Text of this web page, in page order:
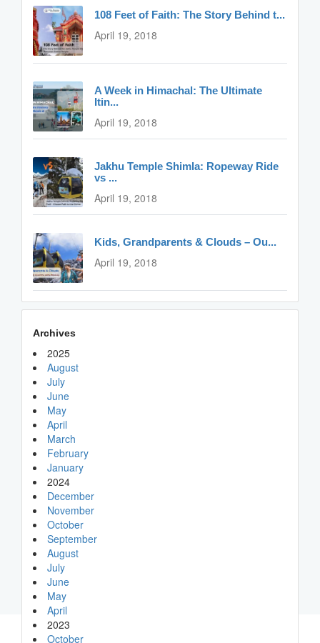
108 Feet of Faith: The Story Behind t...
April 19, 2018
A Week in Himachal: The Ultimate
Itin...
April 19, 2018
Jakhu Temple Shimla: Ropeway Ride
vs ...
April 19, 2018
Kids, Grandparents & Clouds – Ou...
April 19, 2018
Archives
2025
August
July
June
May
April
March
February
January
2024
December
November
October
September
August
July
June
May
April
2023
October